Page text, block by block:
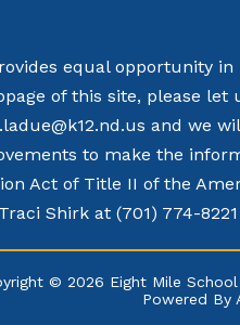
equal opportunity
of this site, please
and
to make the
Act of Title II of the
Shirk at (701) 774-
© 2026 Eight Mile
Powered By